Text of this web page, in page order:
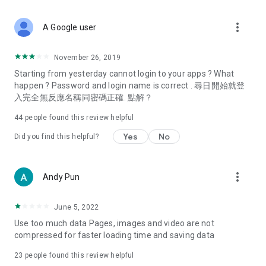
Deals & Discounts – Gathering the latest discount codes and
spring/summer promotions, hotel buffet and all-you-can-eat
deals, clearance sales, and online shopping discounts.
Food – Introducing affordable options such as buffets, all-
vegetarian options, along with recommendations for must-
try restaurants in Hong Kong and overseas, and a series of
Women's Section – Beauty editors unbox and test the latest
cosmetics and skincare products, share skincare and makeup
(Hong Kong dramas, Japanese dramas, Korean dramas,
American dramas, new Netflix series), movies, and other
trending topics in the city.
A Google user more_vert
November 26, 2019
Starting from yesterday cannot login to your apps ? What
happen ? Password and login name is correct . 尋日開始就登
入完全無反應名稱同密碼正確. 點解？
44 people found this review helpful
Did you find this helpful? Yes No
Andy Pun more_vert
June 5, 2022
Use too much data Pages, images and video are not
compressed for faster loading time and saving data
23 people found this review helpful